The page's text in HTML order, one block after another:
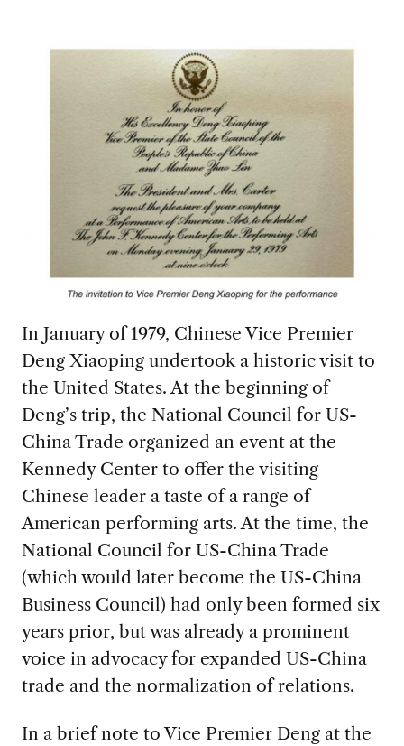
In January of 1979, Chinese Vice Premier
Deng Xiaoping undertook a historic visit to
the United States. At the beginning of
Deng’s trip, the National Council for US-
China Trade organized an event at the
Kennedy Center to offer the visiting
Chinese leader a taste of a range of
American performing arts. At the time, the
National Council for US-China Trade
(which would later become the US-China
Business Council) had only been formed six
years prior, but was already a prominent
voice in advocacy for expanded US-China
trade and the normalization of relations.
In a brief note to Vice Premier Deng at the